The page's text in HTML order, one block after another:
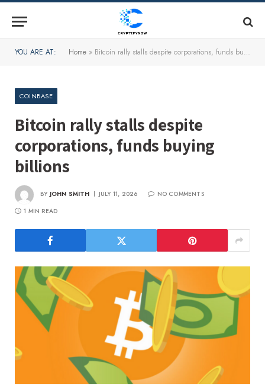
YOU ARE AT: Home » Bitcoin rally stalls despite corporations, funds buying billions
COINBASE
Bitcoin rally stalls despite
corporations, funds buying
billions
BY JOHN SMITH JULY 11, 2026
NO COMMENTS
1 MIN READ